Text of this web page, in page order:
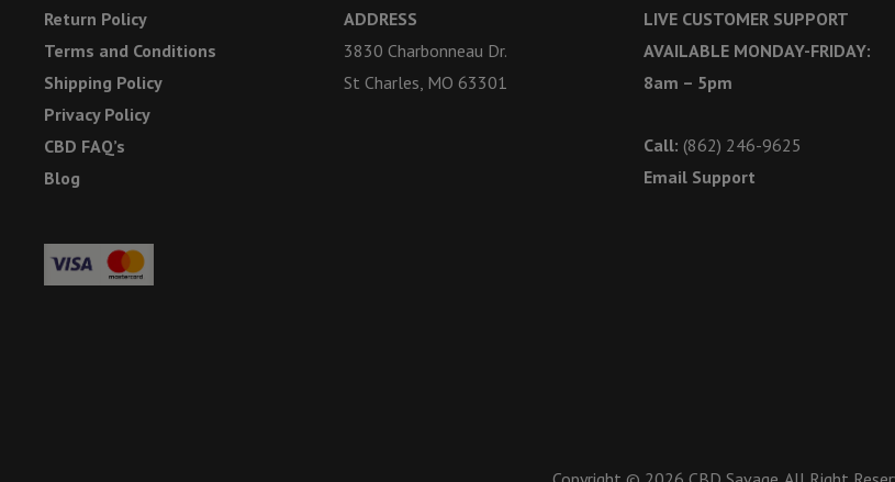
Return Policy
Terms and Conditions
Shipping Policy
Privacy Policy
CBD FAQ’s
Blog
ADDRESS
3830 Charbonneau Dr.
St Charles, MO 63301
LIVE CUSTOMER SUPPORT
AVAILABLE MONDAY-FRIDAY:
8am – 5pm
Call: (862) 246-9625
Email Support